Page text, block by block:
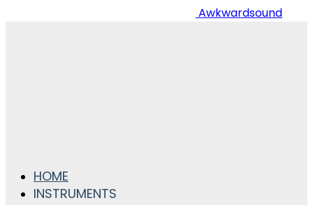
Awkwardsound
HOME
INSTRUMENTS